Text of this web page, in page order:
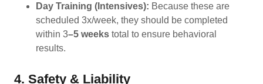
Day Training (Intensives): Because these are
scheduled 3x/week, they should be completed
within 3–5 weekstotal to ensure behavioral
results.
4. Safety & Liability